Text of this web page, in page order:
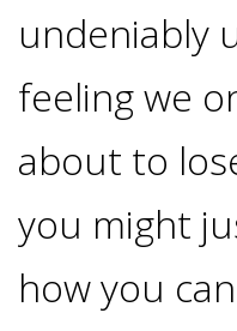
Blog
Implants
Replace
Missing
Teeth
Benefits
of
Doctors
Events
&
Continuing
Contact
Irving,
TX
undeniably
feeling we
about to
you might
how you